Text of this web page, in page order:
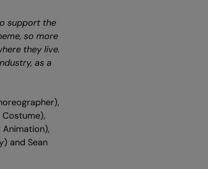
support the
so more
they live.
as a
Costume),
Animation),
and Sean